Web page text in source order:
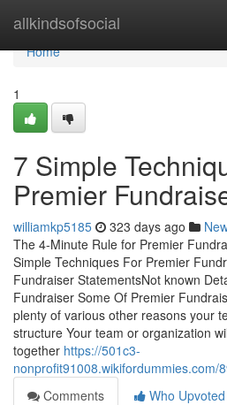
allkindsofsocial
Home
Home
1
7 Simple
Premier
williamkp5185 323 days ago
The 4-Minute Rule for Premier
Simple Techniques For Premier
Fundraiser StatementsNot known
Fundraiser Some Of Premier
plenty of various other reasons your
structure Your team or organization
together https://501c3-
Comments
Who Upvoted